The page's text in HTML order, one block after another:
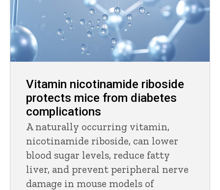
Vitamin nicotinamide riboside
protects mice from diabetes
complications
A naturally occurring vitamin,
nicotinamide riboside, can lower
blood sugar levels, reduce fatty
liver, and prevent peripheral nerve
damage in mouse models of